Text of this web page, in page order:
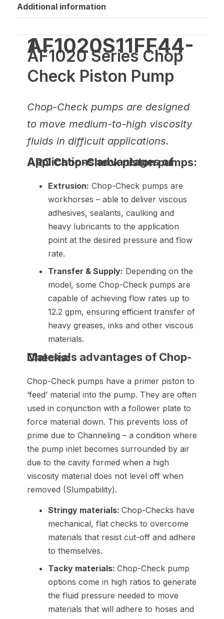
Additional information
AF1020S11FF44-1
AF1020 Series Chop
Check Piston Pump
Chop-Check pumps are designed
to move medium-to-high viscosity
fluids in difficult applications.
Applications advantages of ARO Chop-Check piston pumps:
Extrusion: Chop-Check pumps are
workhorses – able to deliver viscous
adhesives, sealants, caulking and
heavy lubricants to the application
point at the desired pressure and flow
rate.
Transfer & Supply: Depending on the
model, some Chop-Check pumps are
capable of achieving flow rates up to
12.2 gpm, ensuring efficient transfer of
heavy greases, inks and other viscous
materials.
Materials advantages of Chop-Checks:
Chop-Check pumps have a primer piston to
‘feed’ material into the pump. They are often
used in conjunction with a follower plate to
force material down. This prevents loss of
prime due to Channeling – a condition where
the pump inlet becomes surrounded by air
due to the cavity formed when a high
viscosity material does not level off when
removed (Slumpability).
Stringy materials: Chop-Checks have
mechanical, flat checks to overcome
materials that resist cut-off and adhere
to themselves.
Tacky materials: Chop-Check pump
options come in high ratios to generate
the fluid pressure needed to move
materials that will adhere to hoses and